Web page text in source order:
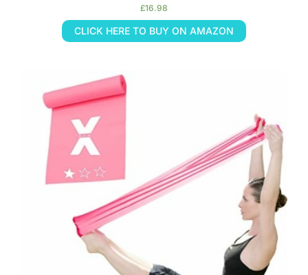
£16.98
CLICK HERE TO BUY ON AMAZON